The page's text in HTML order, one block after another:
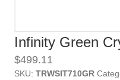
Infinity Green
$499.11
SKU: TRWSIT710GR